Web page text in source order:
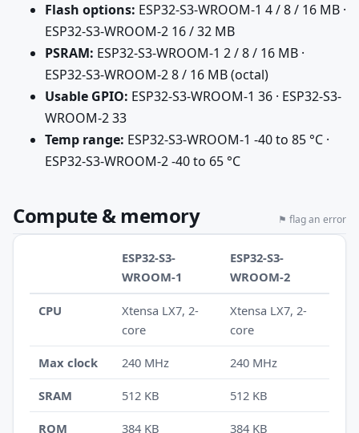
Flash options: ESP32-S3-WROOM-1 4 / 8 / 16 MB ·
ESP32-S3-WROOM-2 16 / 32 MB
PSRAM: ESP32-S3-WROOM-1 2 / 8 / 16 MB ·
ESP32-S3-WROOM-2 8 / 16 MB (octal)
Usable GPIO: ESP32-S3-WROOM-1 36 · ESP32-S3-
WROOM-2 33
Temp range: ESP32-S3-WROOM-1 -40 to 85 °C ·
ESP32-S3-WROOM-2 -40 to 65 °C
Compute & memory ⚑ flag an error
ESP32-S3-
WROOM-1
ESP32-S3-
WROOM-2
CPU
Xtensa LX7, 2-
core
Xtensa LX7, 2-
core
Max clock 240 MHz 240 MHz
SRAM 512 KB 512 KB
ROM 384 KB 384 KB